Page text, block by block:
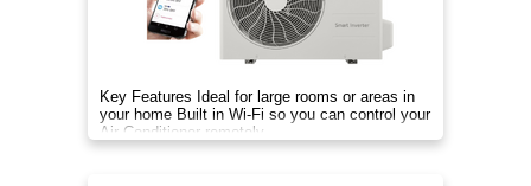
Key Features Ideal for large rooms or areas in
your home Built in Wi-Fi so you can control your
Air Conditioner remotely